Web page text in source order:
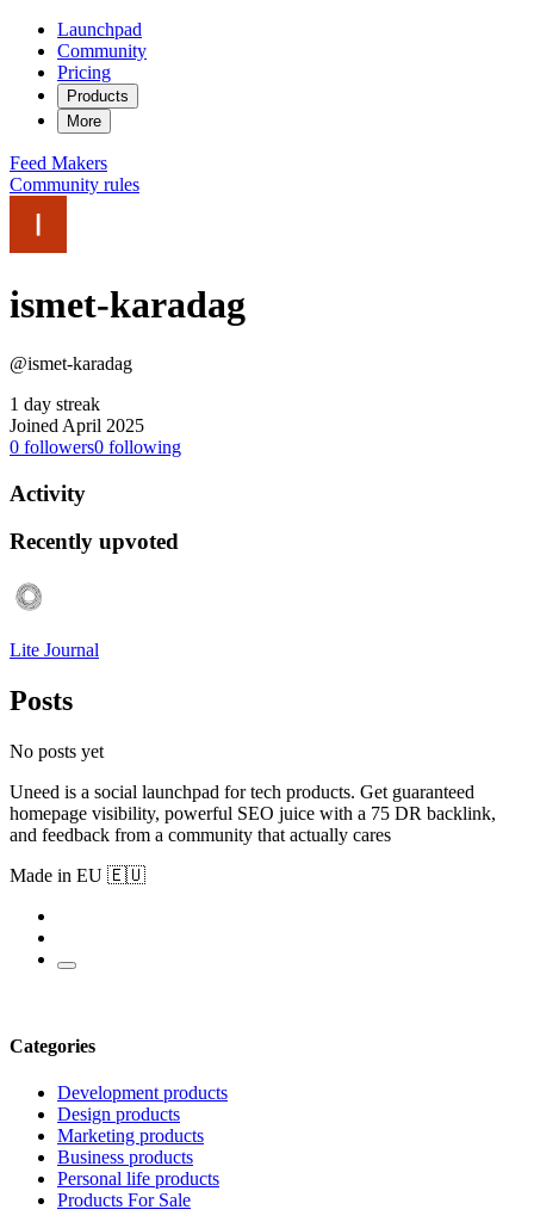
Launchpad
Community
Pricing
Products
More
Feed Makers
Community rules
ismet-karadag
@ismet-karadag
1 day streak
Joined April 2025
0 followers0 following
Activity
Recently upvoted
Lite Journal
Posts
No posts yet
Uneed is a social launchpad for tech products. Get guaranteed
homepage visibility, powerful SEO juice with a 75 DR backlink,
and feedback from a community that actually cares
Made in EU 🇪🇺
Categories
Development products
Design products
Marketing products
Business products
Personal life products
Products For Sale